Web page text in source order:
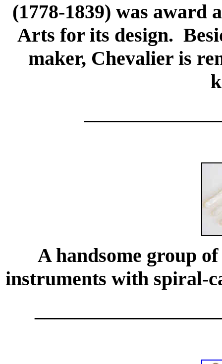
(1778-1839) was award
Arts for its design.
maker, Chevalier is
A handsome group
instruments with spiral-